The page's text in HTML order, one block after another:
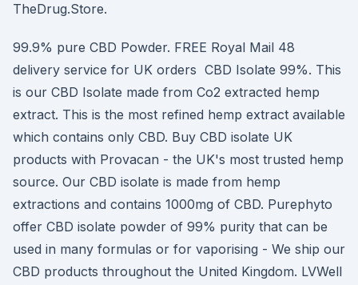
TheDrug.Store.
99.9% pure CBD Powder. FREE Royal Mail 48
delivery service for UK orders CBD Isolate 99%. This
is our CBD Isolate made from Co2 extracted hemp
extract. This is the most refined hemp extract available
which contains only CBD. Buy CBD isolate UK
products with Provacan - the UK's most trusted hemp
source. Our CBD isolate is made from hemp
extractions and contains 1000mg of CBD. Purephyto
offer CBD isolate powder of 99% purity that can be
used in many formulas or for vaporising - We ship our
CBD products throughout the United Kingdom. LVWell